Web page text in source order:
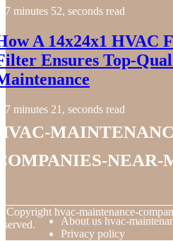
7 minutes 52, seconds read
A 14x24x1 HVAC
Ensures Top-
7 minutes 21, seconds read
near-
Copyright hvac-maintenance-
About us hvac-
Privacy policy